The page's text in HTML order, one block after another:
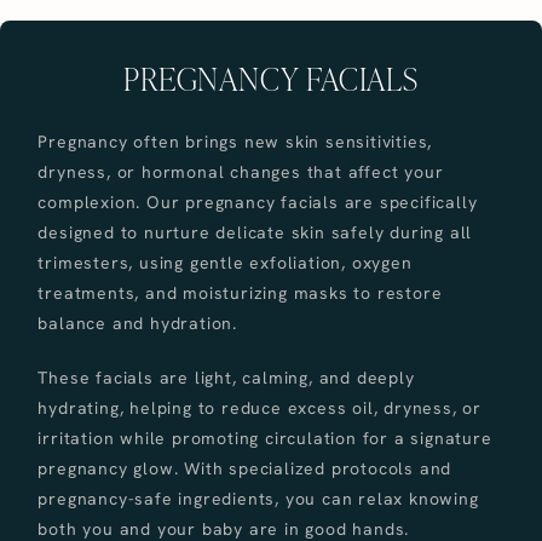
PREGNANCY FACIALS
Pregnancy often brings new skin sensitivities,
dryness, or hormonal changes that affect your
complexion. Our pregnancy facials are specifically
designed to nurture delicate skin safely during all
trimesters, using gentle exfoliation, oxygen
treatments, and moisturizing masks to restore
balance and hydration.
These facials are light, calming, and deeply
hydrating, helping to reduce excess oil, dryness, or
irritation while promoting circulation for a signature
pregnancy glow. With specialized protocols and
pregnancy-safe ingredients, you can relax knowing
both you and your baby are in good hands.